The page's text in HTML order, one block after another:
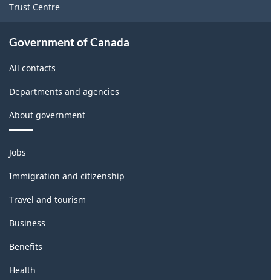
Trust Centre
Government of Canada
All contacts
Departments and agencies
About government
Themes
and
topics
Jobs
Immigration and citizenship
Travel and tourism
Business
Benefits
Health